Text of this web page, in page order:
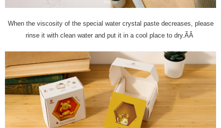
When the viscosity of the special water crystal paste decreases, please
rinse it with clean water and put it in a cool place to dry.ÃÂ